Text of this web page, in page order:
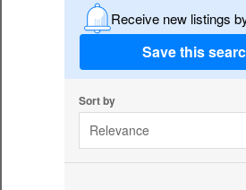
Receive new listings
Save this
Sort by
Relevance